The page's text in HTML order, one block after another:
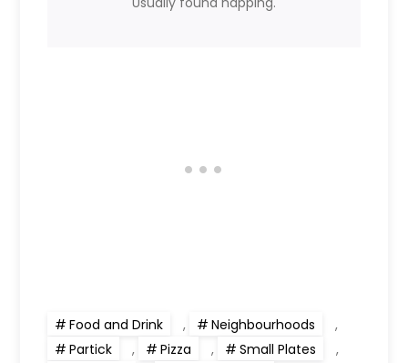
Food and Drink , Neighbourhoods
,
Partick
, Pizza , Small Plates
,